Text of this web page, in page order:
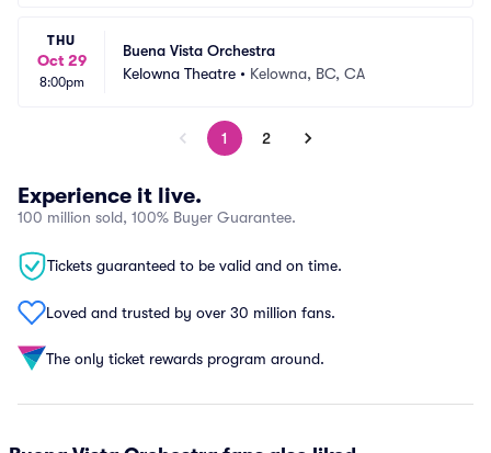
THU
Oct 29
8:00pm
Buena Vista Orchestra
Kelowna Theatre • Kelowna, BC, CA
1 2
Experience it live.
100 million sold, 100% Buyer Guarantee.
Tickets guaranteed to be valid and on time.
Loved and trusted by over 30 million fans.
The only ticket rewards program around.